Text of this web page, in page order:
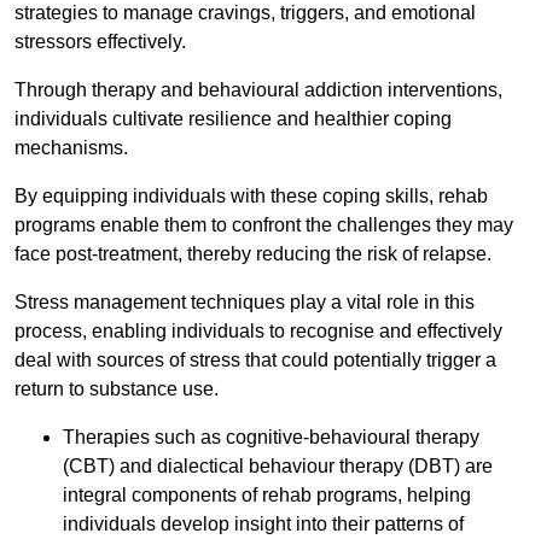
strategies to manage cravings, triggers, and emotional
stressors effectively.
Through therapy and behavioural addiction interventions,
individuals cultivate resilience and healthier coping
mechanisms.
By equipping individuals with these coping skills, rehab
programs enable them to confront the challenges they may
face post-treatment, thereby reducing the risk of relapse.
Stress management techniques play a vital role in this
process, enabling individuals to recognise and effectively
deal with sources of stress that could potentially trigger a
return to substance use.
Therapies such as cognitive-behavioural therapy
(CBT) and dialectical behaviour therapy (DBT) are
integral components of rehab programs, helping
individuals develop insight into their patterns of